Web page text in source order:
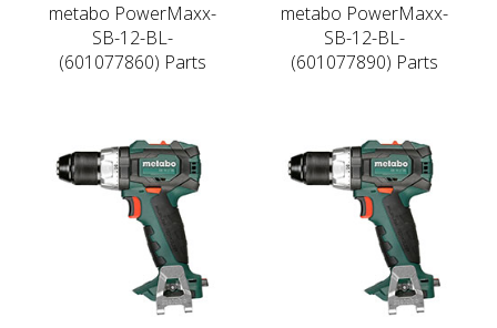
metabo PowerMaxx-
SB-12-BL-
(601077860) Parts
metabo PowerMaxx-
SB-12-BL-
(601077890) Parts